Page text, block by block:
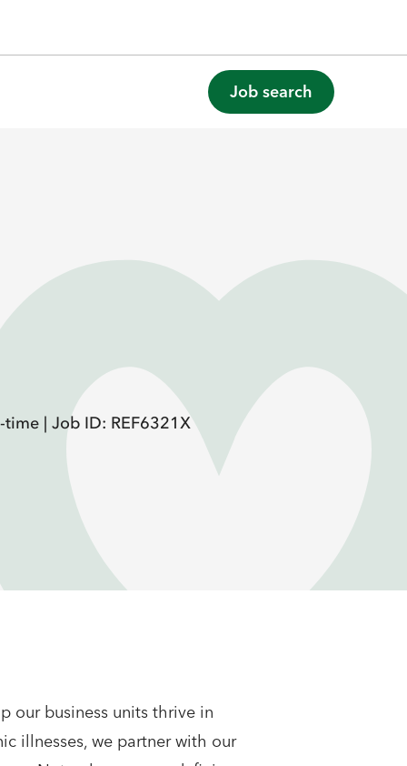
Job search
time | Job ID: REF6321X
our business units thrive in
illnesses, we partner with our